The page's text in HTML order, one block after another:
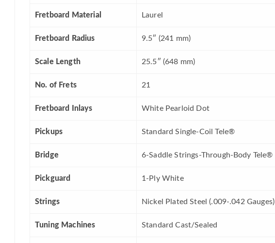
Fretboard Material Laurel
Fretboard Radius 9.5″ (241 mm)
Scale Length 25.5″ (648 mm)
No. of Frets 21
Fretboard Inlays White Pearloid Dot
Pickups Standard Single-Coil Tele®
Bridge 6-Saddle Strings-Through-Body Tele®
Pickguard 1-Ply White
Strings Nickel Plated Steel (.009-.042 Gauges)
Tuning Machines Standard Cast/Sealed